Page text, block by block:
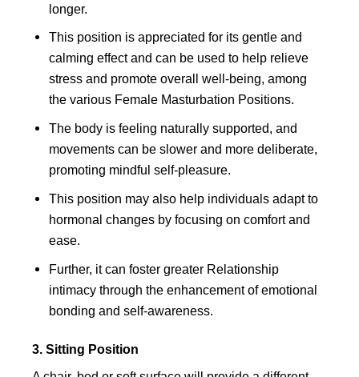
longer.
This position is appreciated for its gentle and
calming effect and can be used to help relieve
stress and promote overall well-being, among
the various Female Masturbation Positions.
The body is feeling naturally supported, and
movements can be slower and more deliberate,
promoting mindful self-pleasure.
This position may also help individuals adapt to
hormonal changes by focusing on comfort and
ease.
Further, it can foster greater Relationship
intimacy through the enhancement of emotional
bonding and self-awareness.
3. Sitting Position